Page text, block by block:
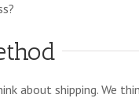
about shipping. We